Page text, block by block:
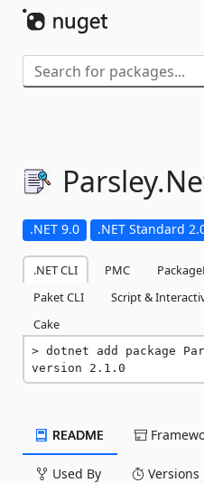
Parsley.
.NET 9.0 .NET Standard
.NET CLI PMC
Paket CLI
Script &
Cake
dotnet add package
version 2.1.0
README
Used By Versions